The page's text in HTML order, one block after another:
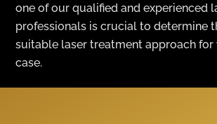
one of our qualified and experienced
professionals is crucial to determine
suitable laser treatment approach for
case.